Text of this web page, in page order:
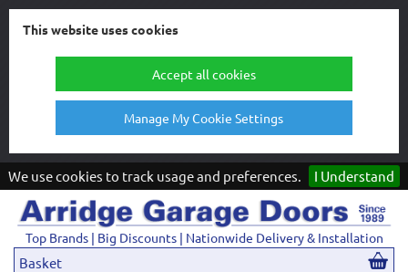
This website uses cookies
Accept all cookies
Manage My Cookie Settings
We use cookies to track usage and preferences. I Understand
Top Brands | Big Discounts | Nationwide Delivery & Installation
Basket